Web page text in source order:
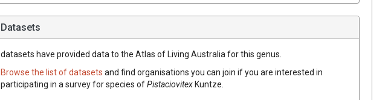
Datasets
datasets have provided data to the Atlas of Living Australia for this genus.
Browse the list of datasets and find organisations you can join if you are interested in
participating in a survey for species ofPistaciovitexKuntze